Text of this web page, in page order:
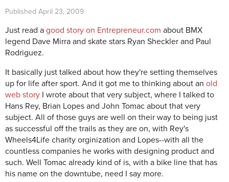
Published April 23, 2009
Just read a good story on Entrepreneur.com about BMX
legend Dave Mirra and skate stars Ryan Sheckler and Paul
Rodriguez.
It basically just talked about how they're setting themselves
up for life after sport. And it got me to thinking about an old
web story I wrote about that very subject, where I talked to
Hans Rey, Brian Lopes and John Tomac about that very
subject. All of those guys are well on their way to being just
as successful off the trails as they are on, with Rey's
Wheels4Life charity orginization and Lopes--with all the
countless companies he works with designing product and
such. Well Tomac already kind of is, with a bike line that has
his name on the downtube, need I say more.